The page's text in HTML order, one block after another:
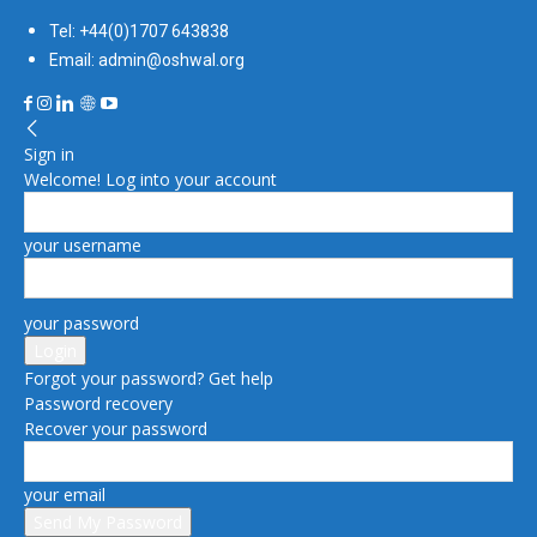
Tel: +44(0)1707 643838
Email: admin@oshwal.org
Sign in
Welcome! Log into your account
your username
your password
Forgot your password? Get help
Password recovery
Recover your password
your email